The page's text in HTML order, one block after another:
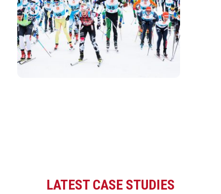
LATEST CASE STUDIES